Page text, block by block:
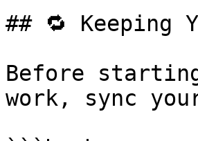
## 🔁 Keeping
Before
work, sync